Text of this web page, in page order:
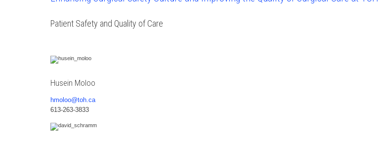
Patient Safety and Quality of Care
Husein Moloo
hmoloo@toh.ca
613-263-3833